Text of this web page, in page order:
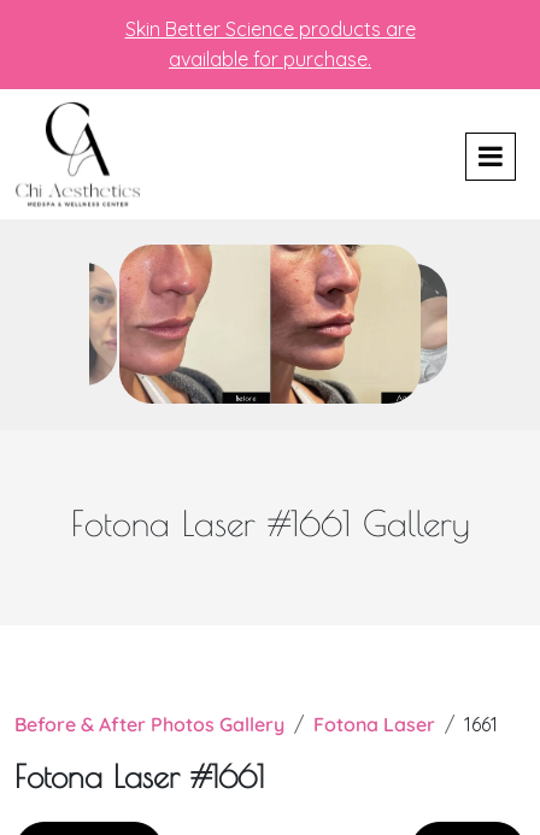
Skin Better Science products are
available for purchase.
Fotona Laser #1661 Gallery
Before & After Photos Gallery Fotona Laser 1661
Fotona Laser #1661